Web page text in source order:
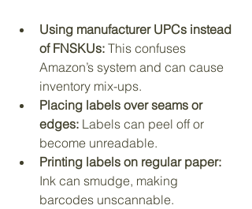
Using manufacturer UPCs instead
of FNSKUs: This confuses
Amazon’s system and can cause
inventory mix-ups.
Placing labels over seams or
edges: Labels can peel off or
become unreadable.
Printing labels on regular paper:
Ink can smudge, making
barcodes unscannable.